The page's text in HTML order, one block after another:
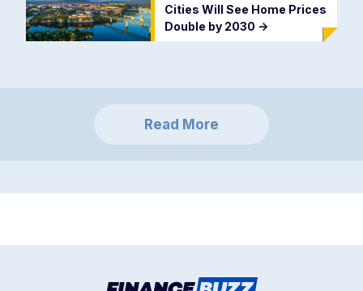
Cities Will See Home Prices
Double by 2030 ->
Read More